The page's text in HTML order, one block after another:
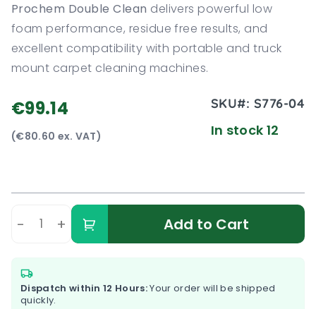
Prochem Double Clean delivers powerful low
foam performance, residue free results, and
excellent compatibility with portable and truck
mount carpet cleaning machines.
€99.14
(€80.60 ex. VAT)
SKU#: S776-04
In stock 12
- + Add to Cart
Dispatch within 12 Hours:Your order will be shipped
quickly.